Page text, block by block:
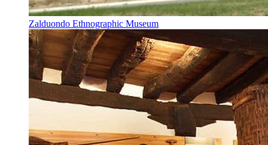
Zalduondo Ethnographic Museum